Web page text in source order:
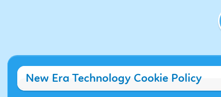
New Era Technology Cookie Policy